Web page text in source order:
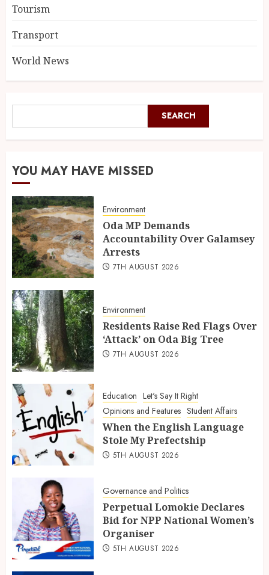
Tourism
Transport
World News
SEARCH
YOU MAY HAVE MISSED
Environment
Oda MP Demands
Accountability Over Galamsey
Arrests
7TH AUGUST 2026
Environment
Residents Raise Red Flags Over
‘Attack’ on Oda Big Tree
7TH AUGUST 2026
Education Let's Say It Right
Opinions and Features Student Affairs
When the English Language
Stole My Prefectship
5TH AUGUST 2026
Governance and Politics
Perpetual Lomokie Declares
Bid for NPP National Women’s
Organiser
5TH AUGUST 2026